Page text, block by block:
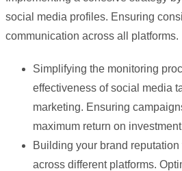
social media profiles. Ensuring
communication across all platforms.
Simplifying the monitoring
effectiveness of social media
marketing. Ensuring
maximum return on
Building your brand
across different platforms.